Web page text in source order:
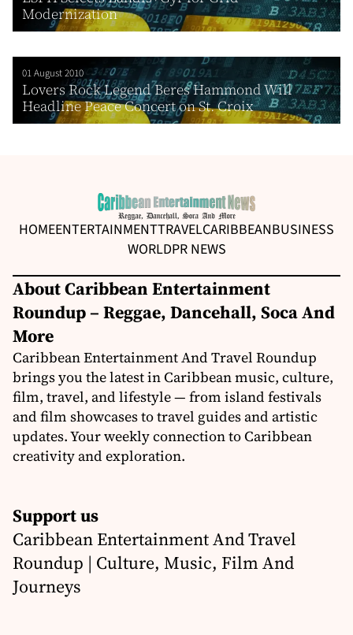
Modernization
01 August 2010
Lovers Rock Legend Beres Hammond Will
Headline Peace Concert on St. Croix
HOMEENTERTAINMENTTRAVELCARIBBEANBUSINESS
WORLDPR NEWS
About Caribbean Entertainment
Roundup – Reggae, Dancehall, Soca And
More
Caribbean Entertainment And Travel Roundup
brings you the latest in Caribbean music, culture,
film, travel, and lifestyle — from island festivals
and film showcases to travel guides and artistic
updates. Your weekly connection to Caribbean
creativity and exploration.
Support us
Caribbean Entertainment And Travel
Roundup | Culture, Music, Film And
Journeys